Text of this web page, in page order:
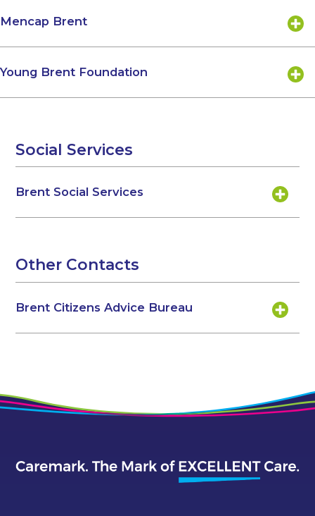
Mencap Brent
Young Brent Foundation
Social Services
Brent Social Services
Other Contacts
Brent Citizens Advice Bureau